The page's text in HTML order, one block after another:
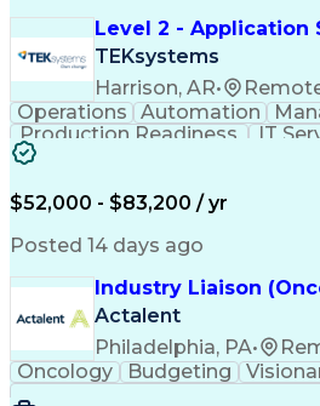
Level 2 - Application
TEKsystems
Harrison, AR•
Operations
Automation
Production Readiness
IT
$52,000 - $83,200 / yr
Posted 14 days ago
Industry Liaison
Actalent
Philadelphia, PA•
Oncology
Budgeting